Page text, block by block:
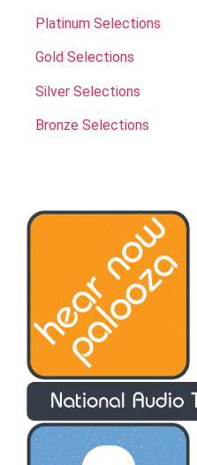
Platinum Selections
Gold Selections
Silver Selections
Bronze Selections